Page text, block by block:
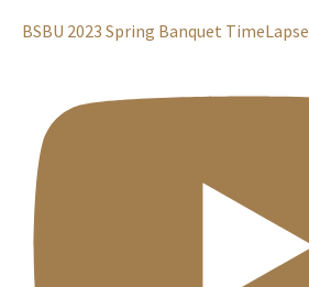
BSBU 2023 Spring Banquet TimeLapse